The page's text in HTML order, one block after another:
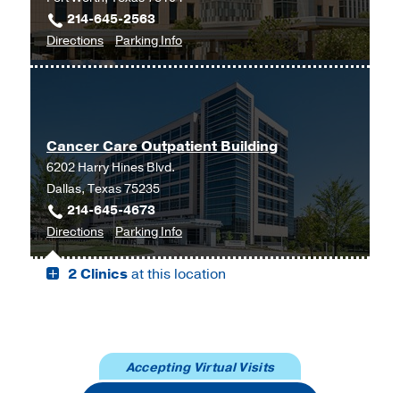
214-645-2563
Directionsto
Cancer
UT
Southwestern
Harold
C.
Simmons
Comprehensive
Cancer
Cancer
Institute,
Parking Infofor
Cancer
Genetics
Clinic
Cancer Care Outpatient Building
6202 Harry Hines Blvd.
Dallas, Texas 75235
214-645-4673
Directionsto
Cancer
Care
Parking Infofor
Cancer
Care
2 Clinicsat this location
Accepting Virtual Visits